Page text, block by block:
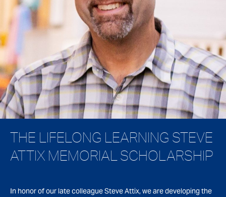
THE LIFELONG LEARNING STEVE
ATTIX MEMORIAL SCHOLARSHIP
In honor of our late colleague Steve Attix, we are developing the